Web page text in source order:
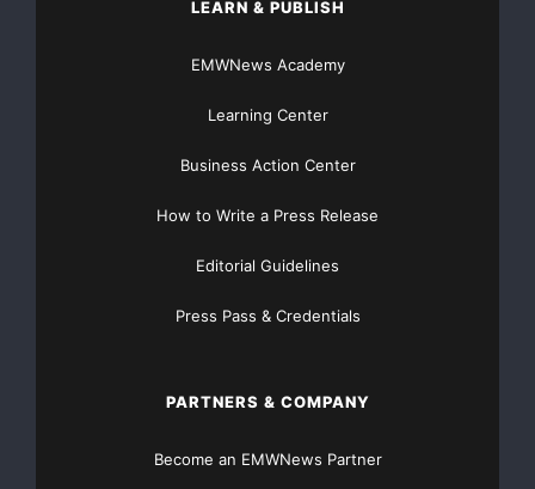
LEARN & PUBLISH
EMWNews Academy
Learning Center
Business Action Center
How to Write a Press Release
Editorial Guidelines
Press Pass & Credentials
PARTNERS & COMPANY
Become an EMWNews Partner